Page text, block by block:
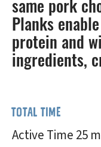
same pork
Planks
protein and
ingredients,
TOTAL TIME
Active Time 25